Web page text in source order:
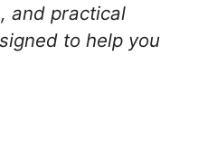
and practical
to help you